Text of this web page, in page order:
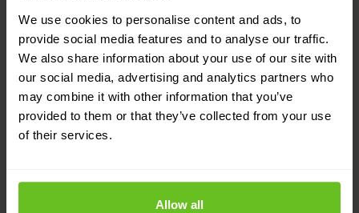
We use cookies to personalise content and ads, to
provide social media features and to analyse our traffic.
We also share information about your use of our site with
our social media, advertising and analytics partners who
may combine it with other information that you’ve
provided to them or that they’ve collected from your use
of their services.
Allow all
container environments such as GKE, AKS,
Amazon EKS, and Red Hat OpenShift®.
On-premises
CN-series firewalls can also be deployed into
Centralised security management